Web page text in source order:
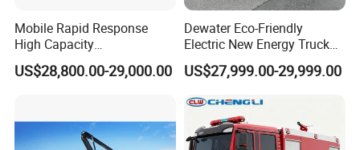
Mobile Rapid Response
High Capacity
Multifunctional Efficient
Drainage Pump Vehicle
US$28,800.00-29,000.00
Dewater Eco-Friendly
Electric New Energy Truck
for Urban Drainage&Flood
Control
US$27,999.00-29,999.00